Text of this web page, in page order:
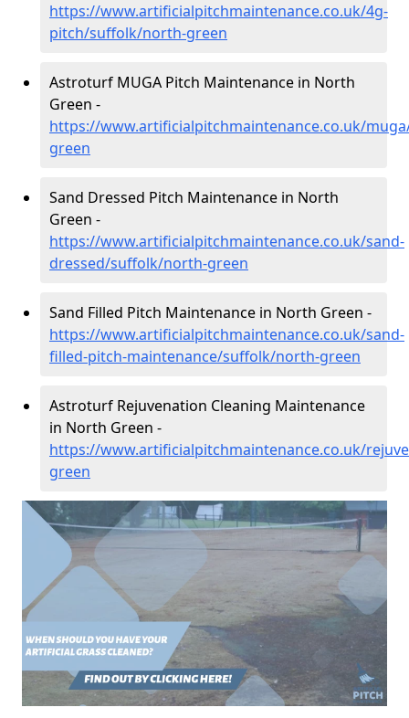
https://www.artificialpitchmaintenance.co.uk/4g-
pitch/suffolk/north-green
Astroturf MUGA Pitch Maintenance in North
Green -
https://www.artificialpitchmaintenance.co.uk/
green
Sand Dressed Pitch Maintenance in North
Green -
https://www.artificialpitchmaintenance.co.uk/sand-
dressed/suffolk/north-green
Sand Filled Pitch Maintenance in North Green -
https://www.artificialpitchmaintenance.co.uk/sand-
filled-pitch-maintenance/suffolk/north-green
Astroturf Rejuvenation Cleaning Maintenance
in North Green -
https://www.artificialpitchmaintenance.co.uk/
green